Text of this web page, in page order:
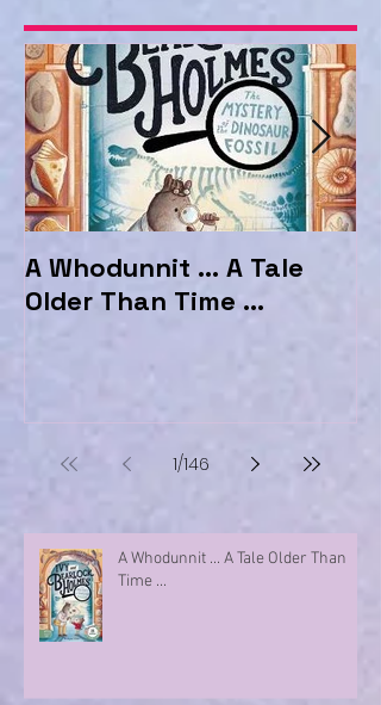
A Whodunnit ... A Tale
Older Than Time ...
1/146
A Whodunnit ... A Tale Older Than
Time ...